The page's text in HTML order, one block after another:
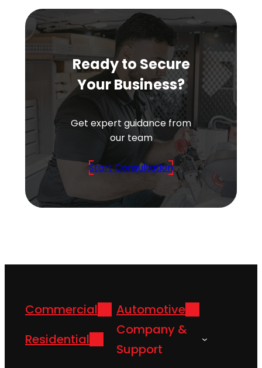
Ready to Secure
Your Business?
Get expert guidance from
our team
Start Consultation
Commercial
Automotive
Residential
Company &
Support